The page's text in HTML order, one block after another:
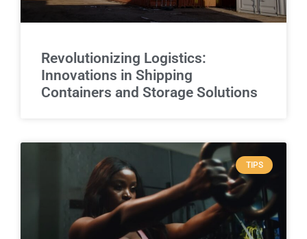
Revolutionizing Logistics:
Innovations in Shipping
Containers and Storage Solutions
TIPS